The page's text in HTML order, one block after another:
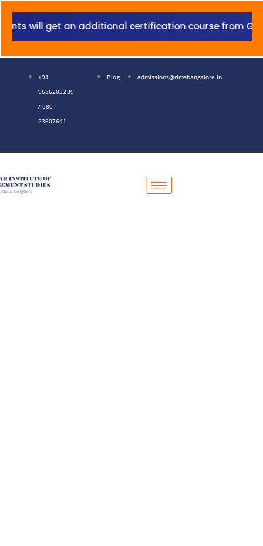
will get an additional certification course from Grant
+91
9686203239
/ 080
23607641
Blog admissions@rimsbangalore.in